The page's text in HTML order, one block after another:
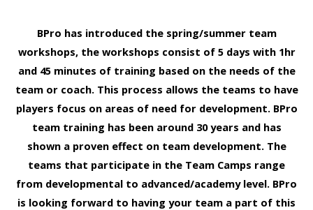
BPro has introduced the spring/summer team
workshops, the workshops consist of 5 days with 1hr
and 45 minutes of training based on the needs of the
team or coach. This process allows the teams to have
players focus on areas of need for development. BPro
team training has been around 30 years and has
shown a proven effect on team development. The
teams that participate in the Team Camps range
from developmental to advanced/academy level. BPro
is looking forward to having your team a part of this